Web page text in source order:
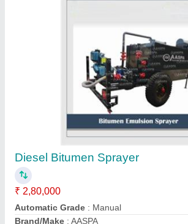
Moris Trolley Mounted Bitumen
Road Construction, Capacity: 5
₹ 3,00,000
Air Pressure
Automatic Grade
: Semi-Automatic
Brand/Make
: Moris